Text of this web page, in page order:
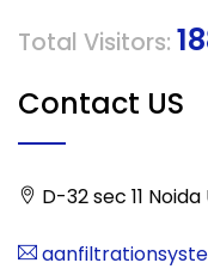
Total Visitors:
Contact US
D-32 sec 11 Noida